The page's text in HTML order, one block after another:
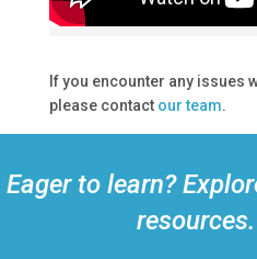
If you encounter any issues
please contact our team.
Eager to learn?
resources.